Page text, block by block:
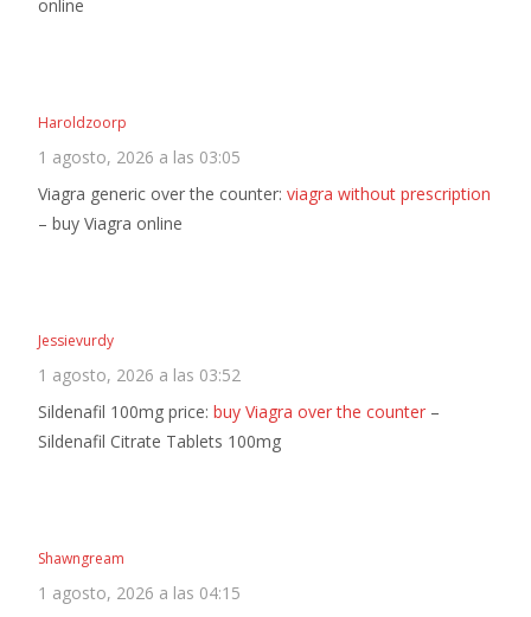
online
Haroldzoorp
1 agosto, 2026 a las 03:05
Viagra generic over the counter: viagra without prescription
– buy Viagra online
Jessievurdy
1 agosto, 2026 a las 03:52
Sildenafil 100mg price: buy Viagra over the counter –
Sildenafil Citrate Tablets 100mg
Shawngream
1 agosto, 2026 a las 04:15